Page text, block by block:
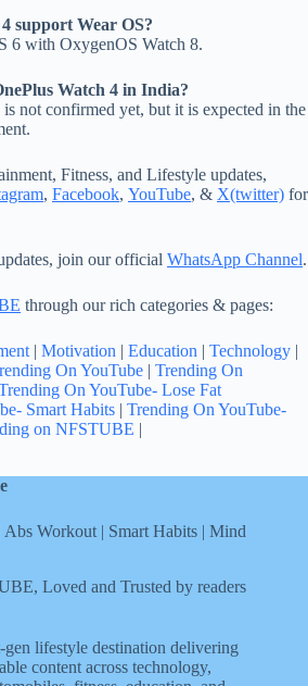
support Wear OS?
6 with OxygenOS Watch 8.
Watch 4 in India?
not confirmed yet, but it is expected in the
Fitness, and Lifestyle updates,
, Facebook, YouTube, & X(twitter) for
join our official WhatsApp Channel.
through our rich categories & pages:
| Motivation | Education | Technology |
On YouTube | Trending On
On YouTube- Lose Fat
Smart Habits | Trending On YouTube-
on NFSTUBE |
Abs Workout | Smart Habits | Mind
Loved and Trusted by readers
gen lifestyle destination delivering
content across technology,